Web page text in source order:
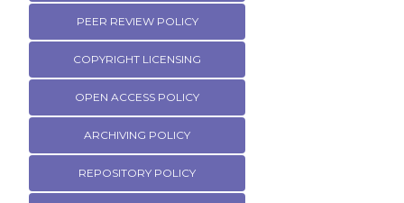
PEER REVIEW POLICY
COPYRIGHT LICENSING
OPEN ACCESS POLICY
ARCHIVING POLICY
REPOSITORY POLICY